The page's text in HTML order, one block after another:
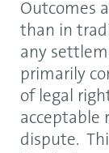
Outcomes
than in
any
primarily
of legal
acceptable
dispute.